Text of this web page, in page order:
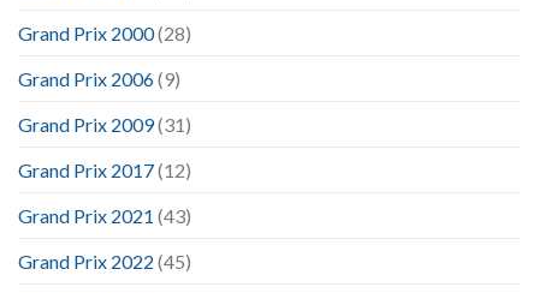
Grand Prix 2000(28)
Grand Prix 2006(9)
Grand Prix 2009(31)
Grand Prix 2017(12)
Grand Prix 2021 (43)
Grand Prix 2022 (45)